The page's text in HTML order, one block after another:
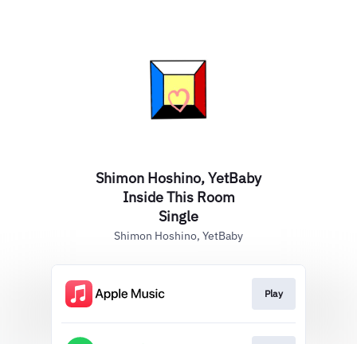
Shimon Hoshino, YetBaby
Inside This Room
Single
Shimon Hoshino, YetBaby
Play